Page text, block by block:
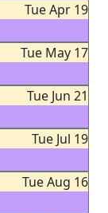
Tue Apr 19
Tue May 17
Tue Jun 21
Tue Jul 19
Tue Aug 16